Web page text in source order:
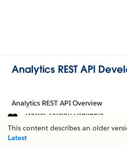
Analytics REST API
Analytics REST API Overview
Newer Version Available
This content describes an older
Latest